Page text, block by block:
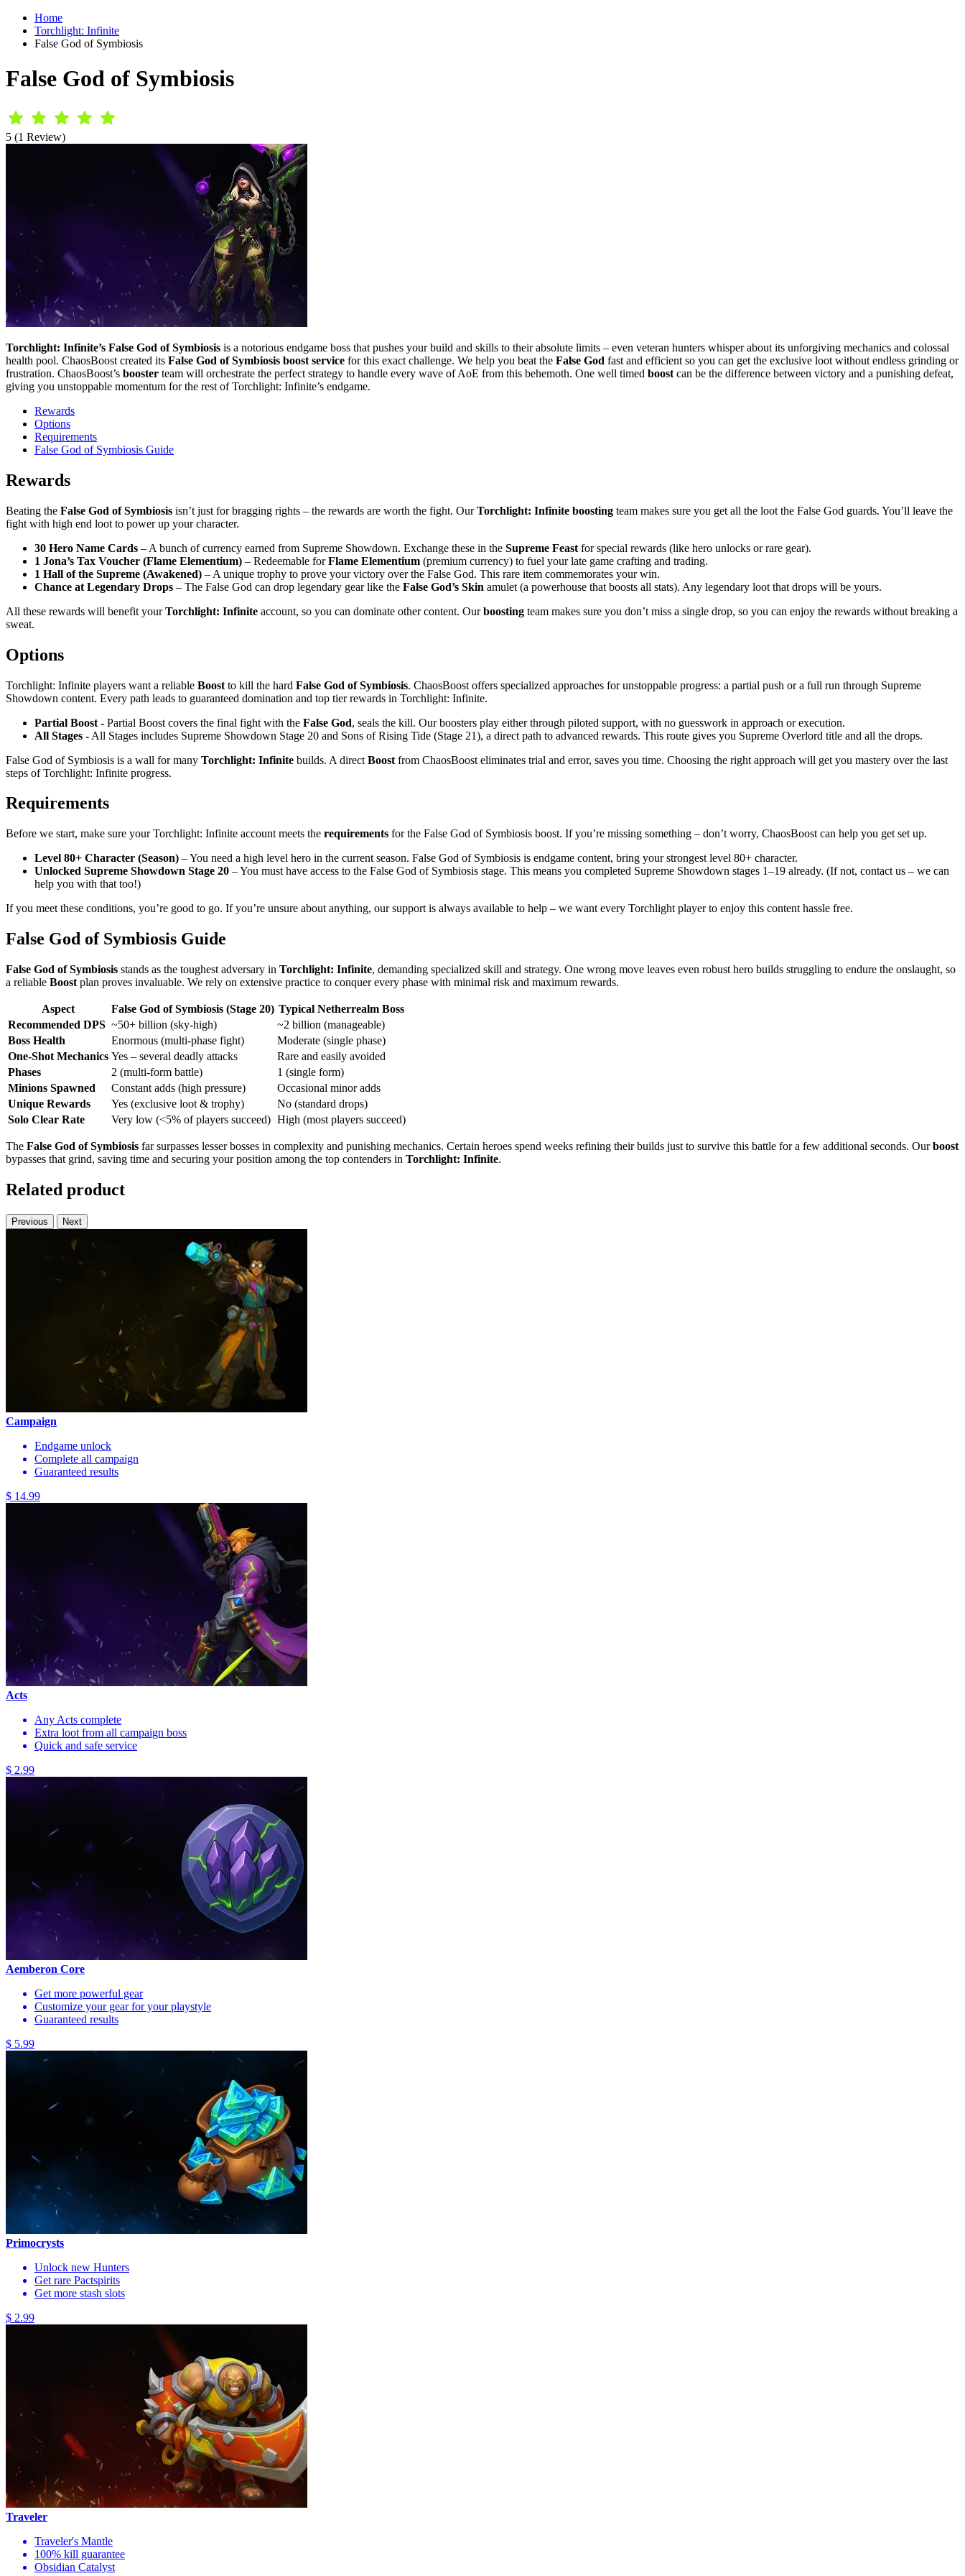
Home
Torchlight: Infinite
False God of Symbiosis
False God of Symbiosis
5 (1 Review)
Torchlight: Infinite’s False God of Symbiosis is a notorious endgame boss that pushes your build and skills to their absolute limits – even veteran hunters whisper about its unforgiving mechanics and colossal
health pool. ChaosBoost created its False God of Symbiosis boost service for this exact challenge. We help you beat the False God fast and efficient so you can get the exclusive loot without endless grinding or
frustration. ChaosBoost’s booster team will orchestrate the perfect strategy to handle every wave of AoE from this behemoth. One well timed boost can be the difference between victory and a punishing defeat,
giving you unstoppable momentum for the rest of Torchlight: Infinite’s endgame.
Rewards
Options
Requirements
False God of Symbiosis Guide
Rewards
Beating the False God of Symbiosis isn’t just for bragging rights – the rewards are worth the fight. OurTorchlight: Infinite boosting team makes sure you get all the loot the False God guards. You’ll leave the
fight with high end loot to power up your character.
30 Hero Name Cards – A bunch of currency earned from Supreme Showdown. Exchange these in the Supreme Feast for special rewards (like hero unlocks or rare gear).
1 Jona’s Tax Voucher (Flame Elementium) – Redeemable forFlame Elementium (premium currency) to fuel your late game crafting and trading.
1 Hall of the Supreme (Awakened) – A unique trophy to prove your victory over the False God. This rare item commemorates your win.
Chance at Legendary Drops – The False God can drop legendary gear like the False God’s Skin amulet (a powerhouse that boosts all stats). Any legendary loot that drops will be yours.
All these rewards will benefit yourTorchlight: Infinite account, so you can dominate other content. Ourboosting team makes sure you don’t miss a single drop, so you can enjoy the rewards without breaking a
sweat.
Options
Torchlight: Infinite players want a reliable Boost to kill the hard False God of Symbiosis. ChaosBoost offers specialized approaches for unstoppable progress: a partial push or a full run through Supreme
Showdown content. Every path leads to guaranteed domination and top tier rewards in Torchlight: Infinite.
Partial Boost - Partial Boost covers the final fight with the False God, seals the kill. Our boosters play either through piloted support, with no guesswork in approach or execution.
All Stages - All Stages includes Supreme Showdown Stage 20 and Sons of Rising Tide (Stage 21), a direct path to advanced rewards. This route gives you Supreme Overlord title and all the drops.
False God of Symbiosis is a wall for many Torchlight: Infinite builds. A direct Boost from ChaosBoost eliminates trial and error, saves you time. Choosing the right approach will get you mastery over the last
steps of Torchlight: Infinite progress.
Requirements
Before we start, make sure your Torchlight: Infinite account meets the requirements for the False God of Symbiosis boost. If you’re missing something – don’t worry, ChaosBoost can help you get set up.
Level 80+ Character (Season) – You need a high level hero in the current season. False God of Symbiosis is endgame content, bring your strongest level 80+ character.
Unlocked Supreme Showdown Stage 20 – You must have access to the False God of Symbiosis stage. This means you completed Supreme Showdown stages 1–19 already. (If not, contact us – we can
help you with that too!)
If you meet these conditions, you’re good to go. If you’re unsure about anything, our support is always available to help – we want every Torchlight player to enjoy this content hassle free.
False God of Symbiosis Guide
False God of Symbiosis stands as the toughest adversary in Torchlight: Infinite, demanding specialized skill and strategy. One wrong move leaves even robust hero builds struggling to endure the onslaught, so
a reliable Boost plan proves invaluable. We rely on extensive practice to conquer every phase with minimal risk and maximum rewards.
Aspect False God of Symbiosis (Stage 20) Typical Netherrealm Boss
Recommended DPS ~50+ billion (sky-high)
~2 billion (manageable)
Boss Health
Enormous (multi-phase fight)
Moderate (single phase)
One-Shot Mechanics Yes – several deadly attacks
Rare and easily avoided
Phases
2 (multi-form battle)
1 (single form)
Minions Spawned
Constant adds (high pressure)
Occasional minor adds
Unique Rewards
Yes (exclusive loot & trophy)
No (standard drops)
Solo Clear Rate
Very low (<5% of players succeed) High (most players succeed)
The False God of Symbiosis far surpasses lesser bosses in complexity and punishing mechanics. Certain heroes spend weeks refining their builds just to survive this battle for a few additional seconds. Ourboost
bypasses that grind, saving time and securing your position among the top contenders in Torchlight: Infinite.
Related product
Previous Next
Campaign
Endgame unlock
Complete all campaign
Guaranteed results
$ 14.99
Acts
Any Acts complete
Extra loot from all campaign boss
Quick and safe service
$ 2.99
Aemberon Core
Get more powerful gear
Customize your gear for your playstyle
Guaranteed results
$ 5.99
Primocrysts
Unlock new Hunters
Get rare Pactspirits
Get more stash slots
$ 2.99
Traveler
Traveler's Mantle
100% kill guarantee
Obsidian Catalyst